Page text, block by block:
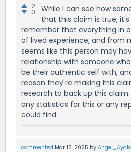
2
0
While I can see how
that this claim is true,
remember that everything in
of lived experience, and from
seems like this person may
relationship with someone
be their authentic self with,
reason they're making this
research to back up this
any statistics for this or any
could find.
commented Mar 13, 2025 by Angel_Ayala